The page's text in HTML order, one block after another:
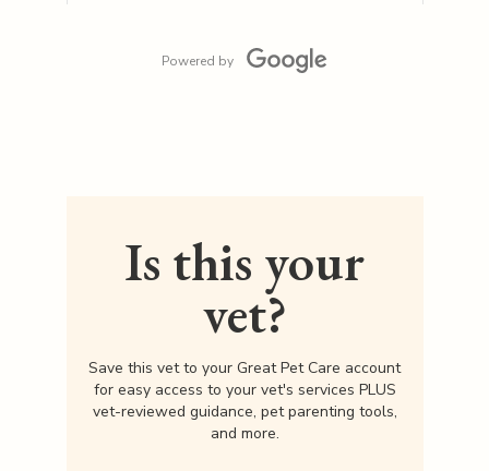
Powered by
Is this your
vet?
Save this vet to your Great Pet Care account
for easy access to your vet's services PLUS
vet-reviewed guidance, pet parenting tools,
and more.